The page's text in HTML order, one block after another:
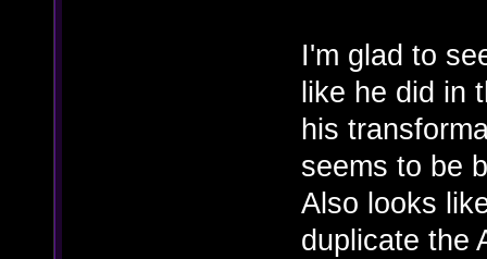
I'm glad to
like he did in
his
seems to be
Also looks
duplicate the